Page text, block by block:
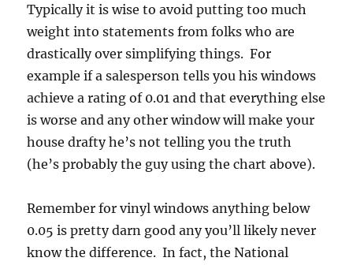
Typically it is wise to avoid putting too much
weight into statements from folks who are
drastically over simplifying things. For
example if a salesperson tells you his windows
achieve a rating of 0.01 and that everything else
is worse and any other window will make your
house drafty he’s not telling you the truth
(he’s probably the guy using the chart above).
Remember for vinyl windows anything below
0.05 is pretty darn good any you’ll likely never
know the difference. In fact, the National